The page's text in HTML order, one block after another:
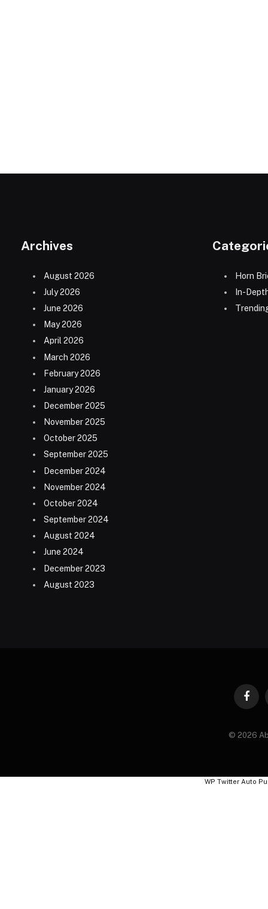
Archives
August 2026
July 2026
June 2026
May 2026
April 2026
March 2026
February 2026
January 2026
December 2025
November 2025
October 2025
September 2025
December 2024
November 2024
October 2024
September 2024
August 2024
June 2024
December 2023
August 2023
Horn
In-
© 2026
WP Twitter Auto